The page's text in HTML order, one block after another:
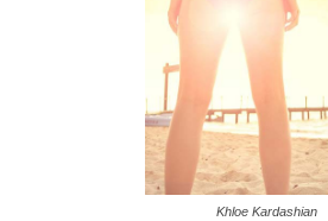
Khloe Kardashian